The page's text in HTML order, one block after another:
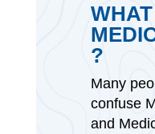
?
Many
confuse
and